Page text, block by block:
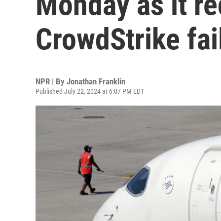
CrowdStrike
NPR | By Jonathan Franklin
Published July 22, 2024 at 6:07 PM EDT